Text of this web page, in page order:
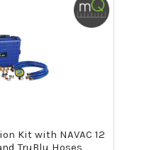
Kit with NAVAC 12
TruBlu Hoses